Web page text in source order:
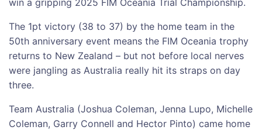
The 1pt victory (38 to 37) by the home team in the
50th anniversary event means the FIM Oceania trophy
returns to New Zealand – but not before local nerves
were jangling as Australia really hit its straps on day
three.
Team Australia (Joshua Coleman, Jenna Lupo, Michelle
Coleman, Garry Connell and Hector Pinto) came home